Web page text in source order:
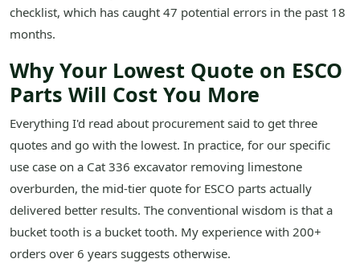
checklist, which has caught 47 potential errors in the past 18
months.
Why Your Lowest Quote on ESCO
Parts Will Cost You More
Everything I'd read about procurement said to get three
quotes and go with the lowest. In practice, for our specific
use case on a Cat 336 excavator removing limestone
overburden, the mid-tier quote for ESCO parts actually
delivered better results. The conventional wisdom is that a
bucket tooth is a bucket tooth. My experience with 200+
orders over 6 years suggests otherwise.